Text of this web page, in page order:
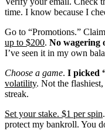
time. I know because I
Go to “Promotions.”
up to $200. No wagering
I’ve seen it in my own
Choose a game. I picked
volatility. Not the
streak.
Set your stake. $1 per spin.
protect my bankroll. You